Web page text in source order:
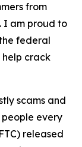
from
I am proud to
federal
crack
scams and
every
released